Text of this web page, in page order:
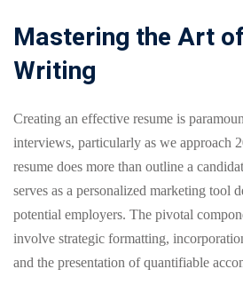
Mastering the Art
Writing
Creating an effective resume is
interviews, particularly as we approach
resume does more than outline a
serves as a personalized marketing tool
potential employers. The pivotal
involve strategic formatting,
and the presentation of quantifiable